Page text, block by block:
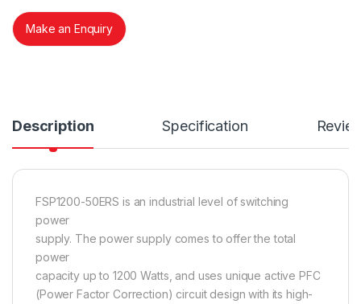
Make an Enquiry
Description Specification
FSP1200-50ERS is an industrial level of switching
power
supply. The power supply comes to offer the total
power
capacity up to 1200 Watts, and uses unique active PFC
(Power Factor Correction) circuit design with its high-